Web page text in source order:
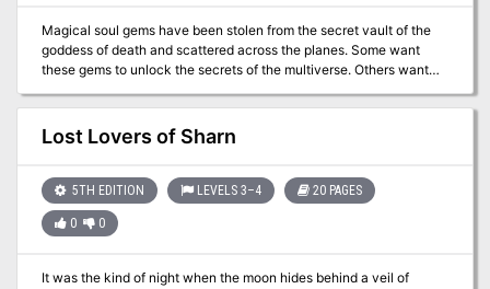
Magical soul gems have been stolen from the secret vault of the
goddess of death and scattered across the planes. Some want
these gems to unlock the secrets of the multiverse. Others want
deity. As the god of oblivion looms near, can the PCs retrieve the
gems from their new owners in time to save their world? Beyond
the Vault of Souls is a planar adventure for 9th-level characters,
game. Within you’ll visit the Eternal City of Axis, brave the dangers
of the Abyss, and match wits with the torturer daemons of
Abaddon. This adventure is set in the Outer Sphere of the
Lost Lovers of Sharn
5TH EDITION LEVELS 3–4 20 PAGES
0 0
It was the kind of night when the moon hides behind a veil of